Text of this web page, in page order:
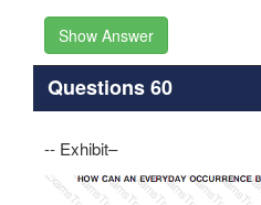
Show Answer
Questions 60
-- Exhibit–